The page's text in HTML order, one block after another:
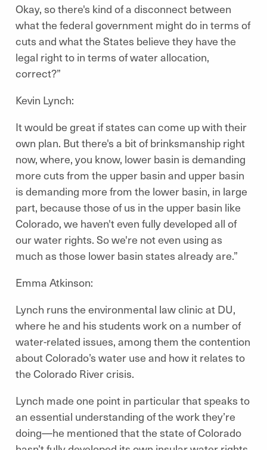
Okay, so there's kind of a disconnect between
what the federal government might do in terms of
cuts and what the States believe they have the
legal right to in terms of water allocation,
correct?”
Kevin Lynch:
It would be great if states can come up with their
own plan. But there's a bit of brinksmanship right
now, where, you know, lower basin is demanding
more cuts from the upper basin and upper basin
is demanding more from the lower basin, in large
part, because those of us in the upper basin like
Colorado, we haven't even fully developed all of
our water rights. So we're not even using as
much as those lower basin states already are.”
Emma Atkinson:
Lynch runs the environmental law clinic at DU,
where he and his students work on a number of
water-related issues, among them the contention
about Colorado’s water use and how it relates to
the Colorado River crisis.
Lynch made one point in particular that speaks to
an essential understanding of the work they’re
doing—he mentioned that the state of Colorado